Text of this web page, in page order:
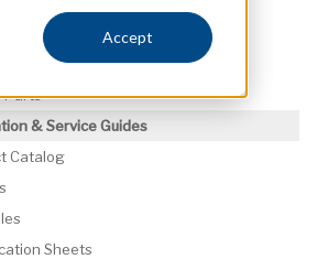
Accept
Parts
& Service Guides
Catalog
Sheets